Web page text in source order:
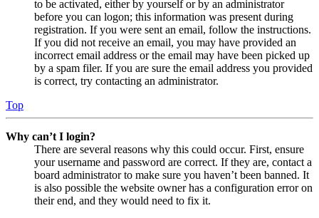
to be activated, either by yourself or by an administrator
before you can logon; this information was present during
registration. If you were sent an email, follow the instructions.
If you did not receive an email, you may have provided an
incorrect email address or the email may have been picked up
by a spam filer. If you are sure the email address you provided
is correct, try contacting an administrator.
Top
Why can’t I login?
There are several reasons why this could occur. First, ensure
your username and password are correct. If they are, contact a
board administrator to make sure you haven’t been banned. It
is also possible the website owner has a configuration error on
their end, and they would need to fix it.